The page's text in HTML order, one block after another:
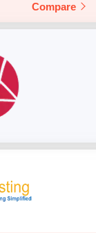
Compare